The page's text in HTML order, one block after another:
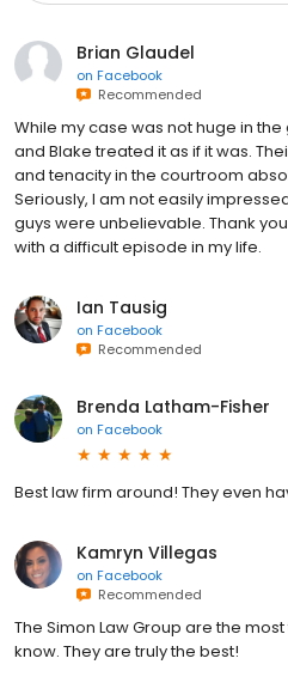
Brian Glaudel
on Facebook
Recommended
While my case was not huge in
and Blake treated it as if it was.
and tenacity in the courtroom
Seriously, I am not easily
guys were unbelievable. Thank
with a difficult episode in my life.
Ian Tausig
on Facebook
Recommended
Brenda Latham-Fisher
on Facebook
Best law firm around! They even
Kamryn Villegas
on Facebook
Recommended
The Simon Law Group are the
know. They are truly the best!